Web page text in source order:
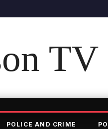
TV
POLICE AND CRIME